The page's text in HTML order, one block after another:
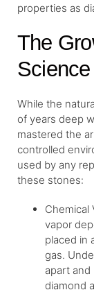
properties as
The
While the
of years deep
mastered the
controlled
used by any
these stones:
Chemical
vapor
placed in
gas.
apart
diamond